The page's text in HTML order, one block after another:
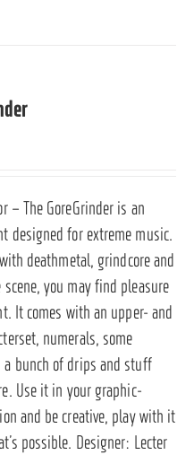
– The GoreGrinder is an
designed for extreme music.
deathmetal, grindcore and
you may find pleasure
It comes with an upper- and
numerals, some
a bunch of drips and stuff
Use it in your graphic-
and be creative, play with it
possible. Designer: Lecter